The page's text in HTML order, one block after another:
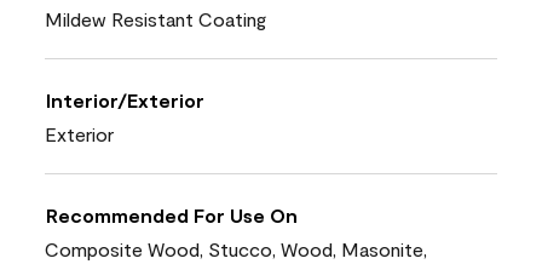
Mildew Resistant Coating
Interior/Exterior
Exterior
Recommended For Use On
Composite Wood, Stucco, Wood, Masonite,